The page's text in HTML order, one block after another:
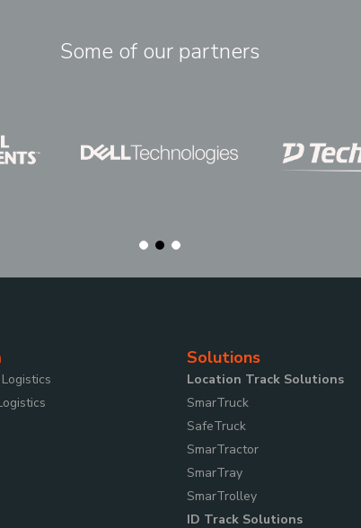
Some of our partners
Solutions
Location Track Solutions
SmarTruck
SafeTruck
SmarTractor
SmarTray
SmarTrolley
ID Track Solutions